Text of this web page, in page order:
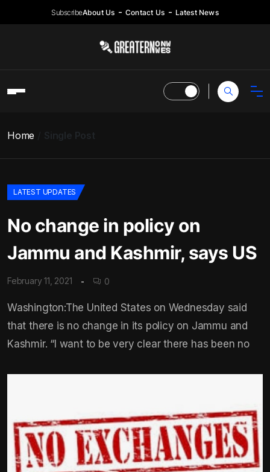
SubscribeAbout Us Contact Us Latest News
Home Single Post
LATEST UPDATES
No change in policy on
Jammu and Kashmir, says US
February 11, 2021 0
Washington:The United States on Wednesday said
that there is no change in its policy on Jammu and
Kashmir. “I want to be very clear there has been no